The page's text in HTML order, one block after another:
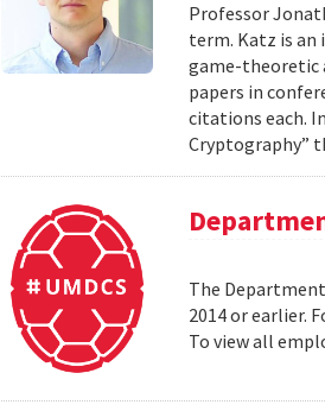
Professor
term. Katz is
game-theoretic
papers in
citations each.
Cryptography”
The
2014 or earlier.
To view all